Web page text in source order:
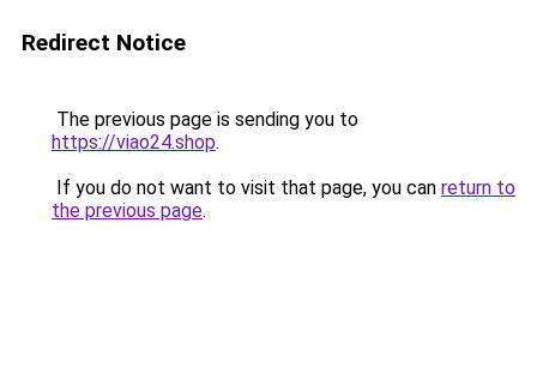
Redirect Notice
The previous page is sending you to
https://viao24.shop.
If you do not want to visit that page, you can return to
the previous page.